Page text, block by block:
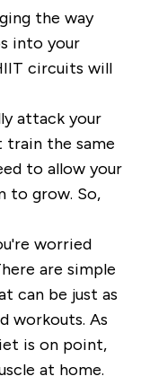
the way
into your
circuits will
attack your
train the same
to allow your
to grow. So,
worried
are simple
can be just as
workouts. As
is on point,
at home.